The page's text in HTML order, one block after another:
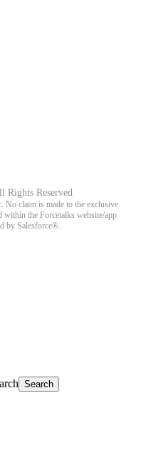
Rights Reserved
No claim is made to the exclusive
within the Forcetalks website/app
by Salesforce®.